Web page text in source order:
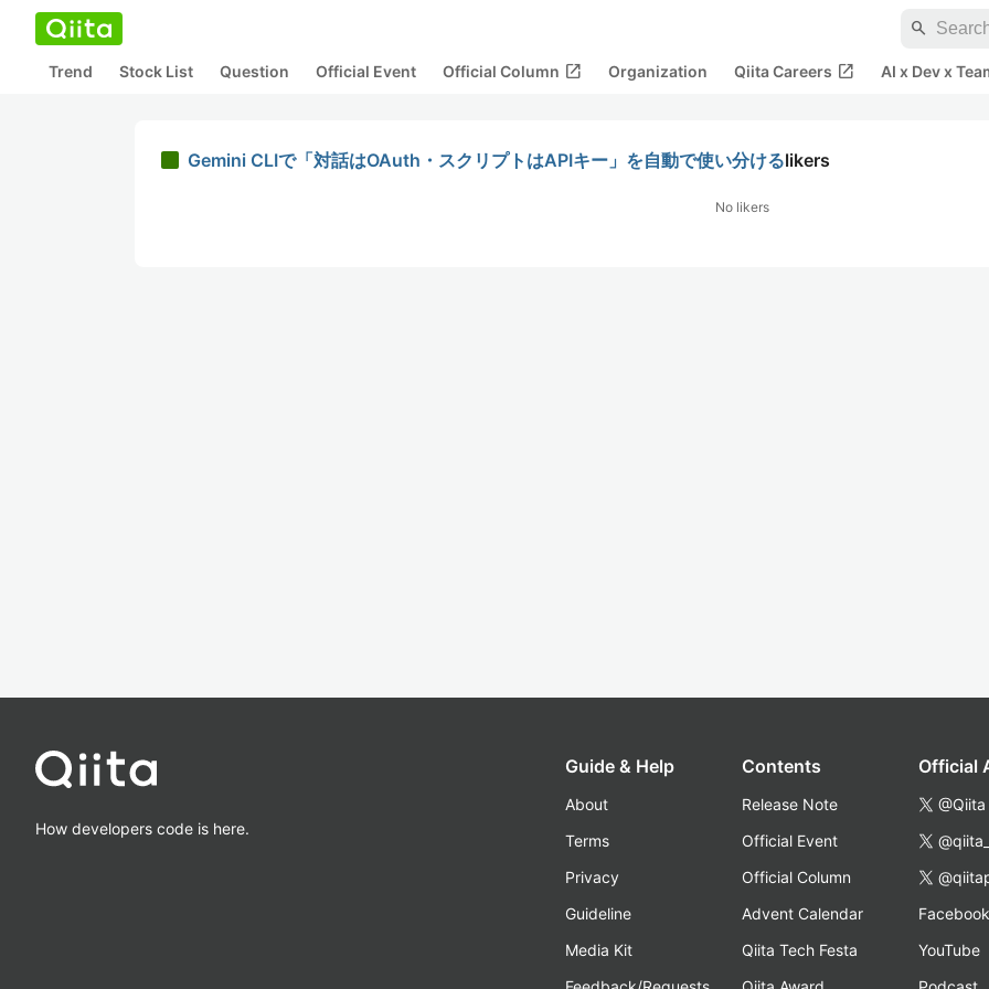
search
Trend Stock List Question Official Event Official Column open_in_new Organization Qiita Careers open_in_new AI x Dev x
Gemini CLIで「対話はOAuth・スクリプトはAPIキー」を自動で使い分けるlikers
No likers
How developers code is here.
Guide & Help
About
Terms
Privacy
Guideline
Media Kit
Contents
Release Note
Official Event
Official Column
Advent Calendar
Qiita Tech Festa
Official
@Qiita
Facebook
YouTube